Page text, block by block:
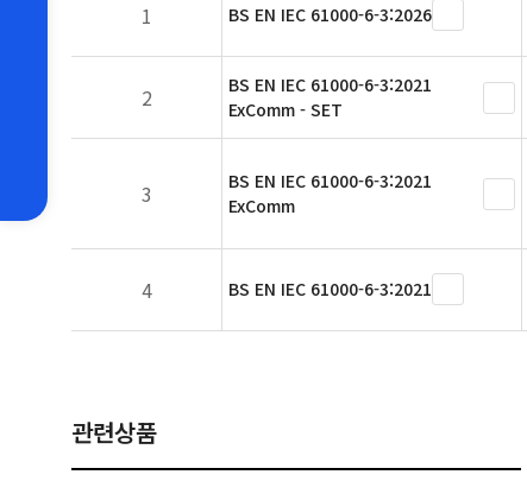
1 BS EN IEC 61000-6-3:2026
2
BS EN IEC 61000-6-3:2021
ExComm - SET
3
BS EN IEC 61000-6-3:2021
ExComm
4 BS EN IEC 61000-6-3:2021
관련상품